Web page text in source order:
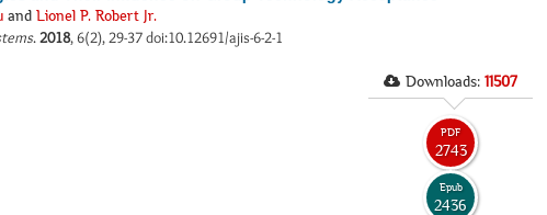
and Lionel P. Robert Jr.
.2018, 6(2), 29-37 doi:10.12691/ajis-6-2-1
Downloads: 11507
PDF
2743
Epub
2436